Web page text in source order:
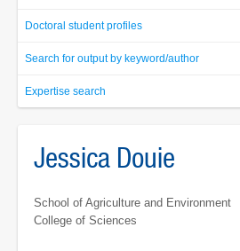
Doctoral student profiles
Search for output by keyword/author
Expertise search
Jessica Douie
School of Agriculture and Environment
College of Sciences